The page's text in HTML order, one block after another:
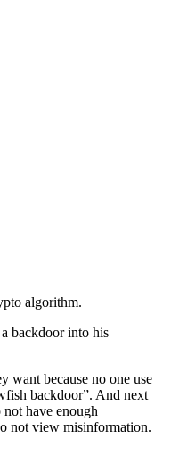
algorithm.
backdoor into his
want because no one use
backdoor”. And next
have enough
not view misinformation.